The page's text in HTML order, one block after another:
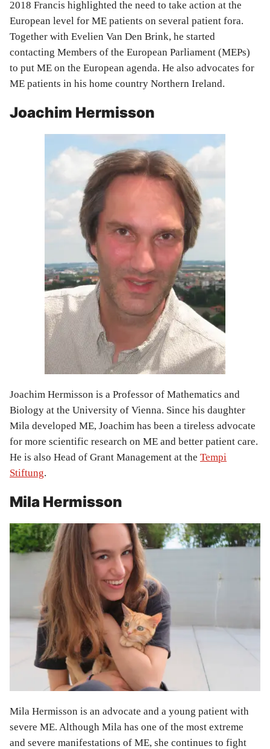
2018 Francis highlighted the need to take action at the
European level for ME patients on several patient fora.
Together with Evelien Van Den Brink, he started
contacting Members of the European Parliament (MEPs)
to put ME on the European agenda. He also advocates for
ME patients in his home country Northern Ireland.
Joachim Hermisson
Joachim Hermisson is a Professor of Mathematics and
Biology at the University of Vienna. Since his daughter
Mila developed ME, Joachim has been a tireless advocate
for more scientific research on ME and better patient care.
He is also Head of Grant Management at the Tempi
Stiftung.
Mila Hermisson
Mila Hermisson is an advocate and a young patient with
severe ME. Although Mila has one of the most extreme
and severe manifestations of ME, she continues to fight